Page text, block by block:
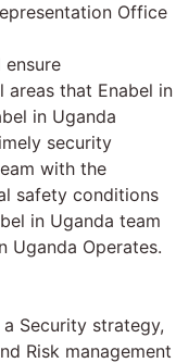
Office
areas that Enabel in
in Uganda
security
with the
safety conditions
in Uganda team
Uganda Operates.
Security strategy,
Risk management